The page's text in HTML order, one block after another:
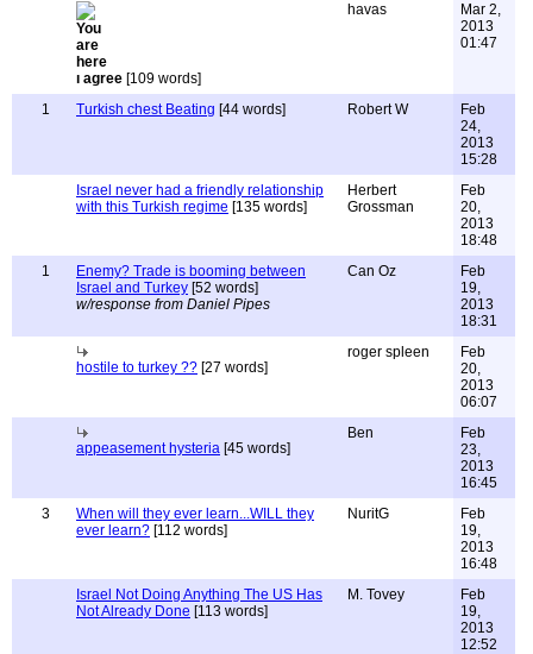
ı agree [109 words]
havas
Mar 2,
2013
01:47
1 Turkish chest Beating [44 words] Robert W
Feb
24,
2013
15:28
Israel never had a friendly relationship
with this Turkish regime [135 words]
Herbert
Grossman
Feb
20,
2013
18:48
1
Enemy? Trade is booming between
Israel and Turkey [52 words]
w/response from Daniel Pipes
Can Oz
Feb
19,
2013
18:31
hostile to turkey ?? [27 words]
roger spleen
Feb
20,
2013
06:07
appeasement hysteria [45 words]
Ben
Feb
23,
2013
16:45
3
When will they ever learn...WILL they
ever learn? [112 words]
NuritG
Feb
19,
2013
16:48
Israel Not Doing Anything The US Has
Not Already Done [113 words]
M. Tovey
Feb
19,
2013
12:52